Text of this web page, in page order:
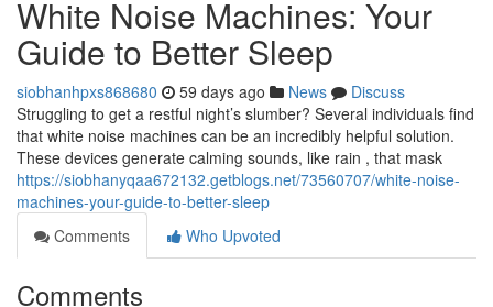
White Noise Machines: Your
Guide to Better Sleep
siobhanhpxs868680 59 days ago News
Discuss
Struggling to get a restful night’s slumber? Several individuals find
that white noise machines can be an incredibly helpful solution.
These devices generate calming sounds, like rain , that mask
https://siobhanyqaa672132.getblogs.net/73560707/white-noise-
machines-your-guide-to-better-sleep
Comments
Who Upvoted
Comments